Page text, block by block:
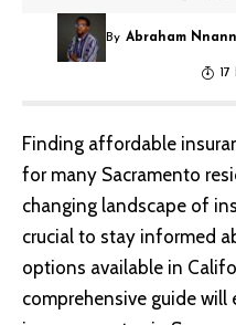
By Abraham
Finding affordable
for many Sacramento
changing landscape of
crucial to stay informed
options available in
comprehensive guide will